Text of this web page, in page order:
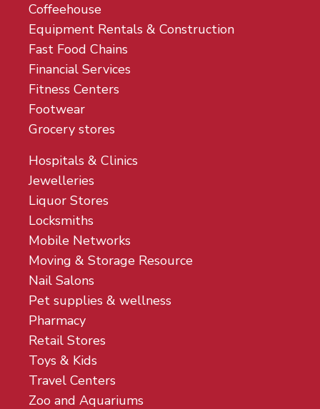
Coffeehouse
Equipment Rentals & Construction
Fast Food Chains
Financial Services
Fitness Centers
Footwear
Grocery stores
Hospitals & Clinics
Jewelleries
Liquor Stores
Locksmiths
Mobile Networks
Moving & Storage Resource
Nail Salons
Pet supplies & wellness
Pharmacy
Retail Stores
Toys & Kids
Travel Centers
Zoo and Aquariums